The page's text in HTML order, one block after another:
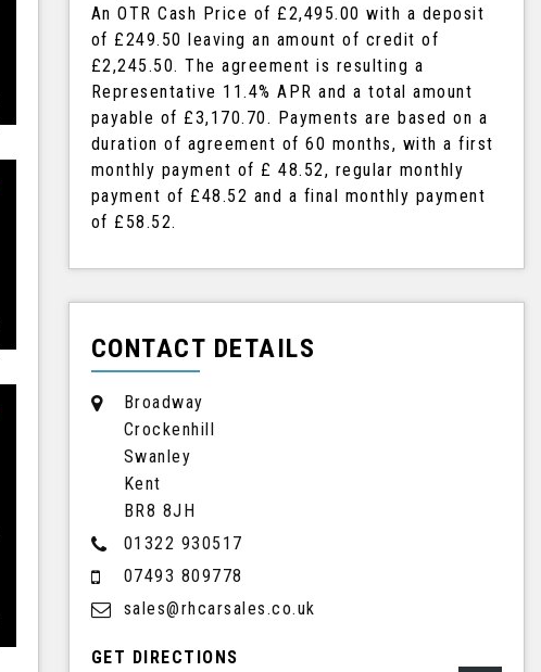
An OTR Cash Price of £2,495.00 with a deposit
of £249.50 leaving an amount of credit of
£2,245.50. The agreement is resulting a
Representative 11.4% APR and a total amount
payable of £3,170.70. Payments are based on a
duration of agreement of60 months, with a first
monthly payment of £ 48.52, regular monthly
payment of £48.52 and a final monthly payment
of £58.52.
CONTACT DETAILS
Broadway
Crockenhill
Swanley
Kent
BR8 8JH
01322 930517
07493 809778
sales@rhcarsales.co.uk
GET DIRECTIONS